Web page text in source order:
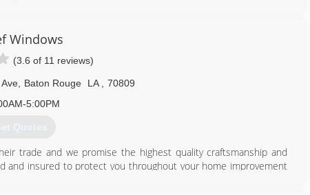
Windows
(3.6 of 11 reviews)
, Baton Rouge LA
70809
5:00PM
Quotes
trade and we promise the highest quality craftsmanship and
and insured to protect you throughout your home improvement